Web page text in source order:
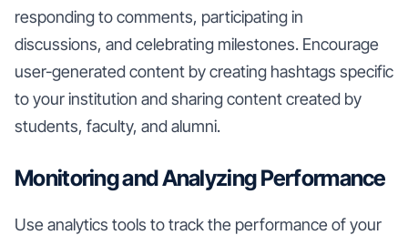
responding to comments, participating in
discussions, and celebrating milestones. Encourage
user-generated content by creating hashtags specific
to your institution and sharing content created by
students, faculty, and alumni.
Monitoring and Analyzing Performance
Use analytics tools to track the performance of your